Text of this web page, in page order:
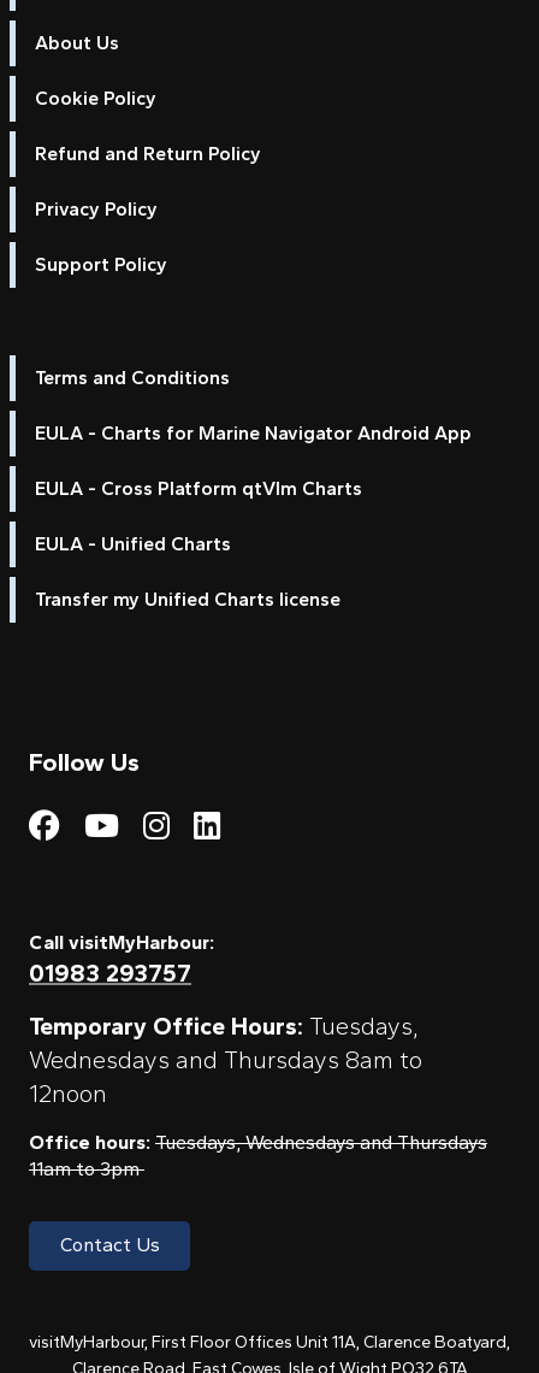
About Us
Cookie Policy
Refund and Return Policy
Privacy Policy
Support Policy
Terms and Conditions
EULA - Charts for Marine Navigator Android App
EULA - Cross Platform qtVlm Charts
EULA - Unified Charts
Transfer my Unified Charts license
Follow Us
Visit My Harbour on
Visit My
Visit My Harbour on
Visit My Harbour
Call visitMyHarbour:
01983 293757
Temporary Office Hours: Tuesdays,
Wednesdays and Thursdays 8am to
12noon
Office hours: Tuesdays, Wednesdays and Thursdays
11am to 3pm
Contact Us
visitMyHarbour, First Floor Offices Unit 11A, Clarence Boatyard,
Clarence Road, East Cowes, Isle of Wight PO32 6TA